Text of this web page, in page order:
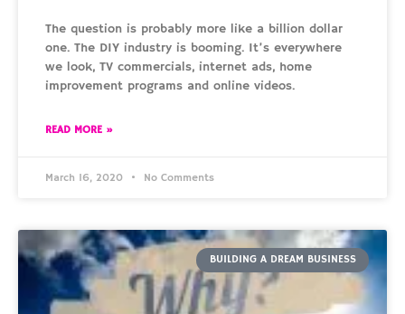
The question is probably more like a billion dollar
one. The DIY industry is booming. It’s everywhere
we look, TV commercials, internet ads, home
improvement programs and online videos.
READ MORE »
March 16, 2020 No Comments
BUILDING A DREAM BUSINESS